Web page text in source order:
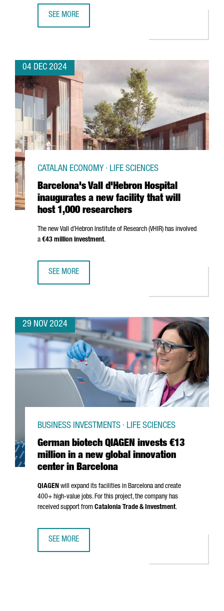
SEE MORE
04 DEC 2024
Barcelona's Vall d'Hebron Hospital
inaugurates a new facility that will
host 1,000 researchers
CATALAN ECONOMY · LIFE SCIENCES
The new Vall d’Hebron Institute of Research (VHIR) has involved
a €43 million investment.
SEE MORE
29 NOV 2024
German biotech QIAGEN invests €13
million in a new global innovation
center in Barcelona
BUSINESS INVESTMENTS · LIFE SCIENCES
QIAGEN will expand its facilities in Barcelona and create
400+ high-value jobs. For this project, the company has
received support from Catalonia Trade & Investment.
SEE MORE